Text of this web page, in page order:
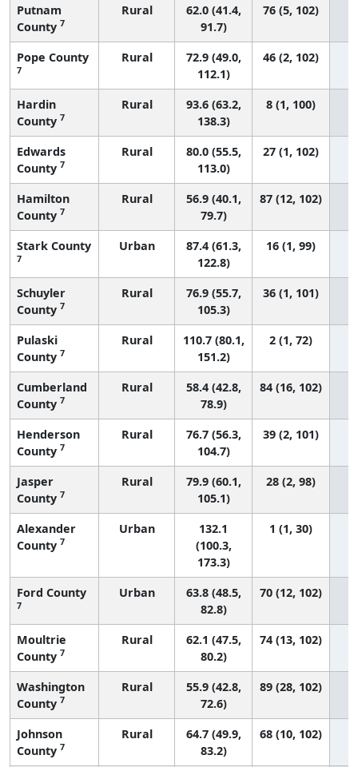
Putnam
County 7
Rural
62.0 (41.4,
91.7)
76 (5, 102)
Pope County
7
Rural
72.9 (49.0,
112.1)
46 (2, 102)
Hardin
County 7
Rural
93.6 (63.2,
138.3)
8 (1, 100)
Edwards
County 7
Rural
80.0 (55.5,
113.0)
27 (1, 102)
Hamilton
County 7
Rural
56.9 (40.1,
79.7)
87 (12, 102)
Stark County
7
Urban
87.4 (61.3,
122.8)
16 (1, 99)
Schuyler
County 7
Rural
76.9 (55.7,
105.3)
36 (1, 101)
Pulaski
County 7
Rural
110.7 (80.1,
151.2)
2 (1, 72)
Cumberland
County 7
Rural
58.4 (42.8,
78.9)
84 (16, 102)
Henderson
County 7
Rural
76.7 (56.3,
104.7)
39 (2, 101)
Jasper
County 7
Rural
79.9 (60.1,
105.1)
28 (2, 98)
Alexander
County 7
Urban
132.1
(100.3,
173.3)
1 (1, 30)
Ford County
7
Urban
63.8 (48.5,
82.8)
70 (12, 102)
Moultrie
County 7
Rural
62.1 (47.5,
80.2)
74 (13, 102)
Washington
County 7
Rural
55.9 (42.8,
72.6)
89 (28, 102)
Johnson
County 7
Rural
64.7 (49.9,
83.2)
68 (10, 102)